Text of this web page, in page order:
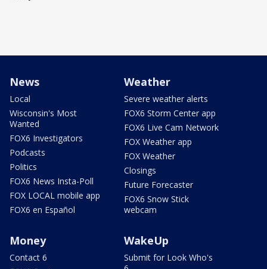
News
Local
Wisconsin's Most
Wanted
FOX6 Investigators
Podcasts
Politics
FOX6 News Insta-Poll
FOX LOCAL mobile app
FOX6 en Español
Weather
Severe weather alerts
FOX6 Storm Center app
FOX6 Live Cam Network
FOX Weather app
FOX Weather
Closings
Future Forecaster
FOX6 Snow Stick
webcam
Money
Contact 6
WakeUp
Submit for Look Who's